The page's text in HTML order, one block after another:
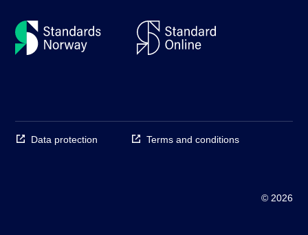
Data protection Terms and conditions
© 2026